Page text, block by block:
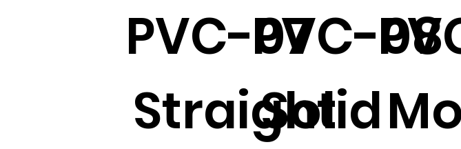
PVC-07
Straight
PVC-08
Solid